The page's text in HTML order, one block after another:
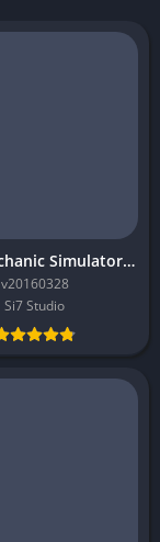
Train Mechanic Simulator 2017
v20160328
Si7 Studio